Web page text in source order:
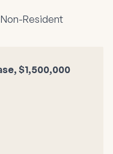
Resident
$1,500,000